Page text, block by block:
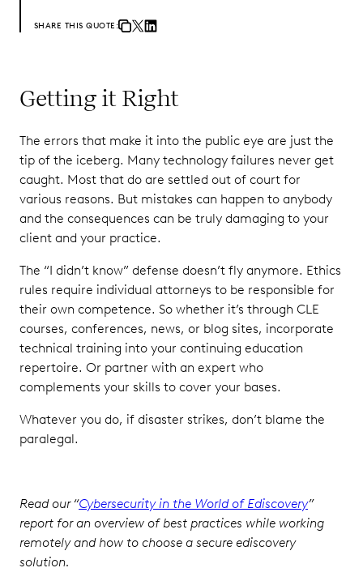
SHARE THIS QUOTE:
Getting it Right
The errors that make it into the public eye are just the
tip of the iceberg. Many technology failures never get
caught. Most that do are settled out of court for
various reasons. But mistakes can happen to anybody
and the consequences can be truly damaging to your
client and your practice.
The “I didn’t know” defense doesn’t fly anymore. Ethics
rules require individual attorneys to be responsible for
their own competence. So whether it’s through CLE
courses, conferences, news, or blog sites, incorporate
technical training into your continuing education
repertoire. Or partner with an expert who
complements your skills to cover your bases.
Whatever you do, if disaster strikes, don’t blame the
paralegal.
Read our “Cybersecurity in the World of Ediscovery”
report for an overview of best practices while working
remotely and how to choose a secure ediscovery
solution.